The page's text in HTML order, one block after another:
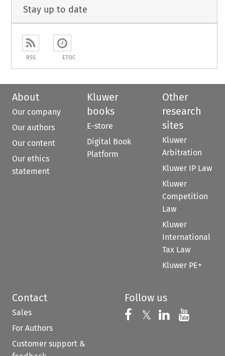
Stay up to date
RSS ETOC
About
Our company
Our authors
Our content
Our ethics
statement
Kluwer
books
E-store
Digital Book
Platform
Other
research
sites
Kluwer
Arbitration
Kluwer IP Law
Kluwer
Competition
Law
Kluwer
International
Tax Law
Kluwer PE+
Contact
Sales
For Authors
Customer support &
Follow us
Follow us on
𝕏 Follow us on
Follow us